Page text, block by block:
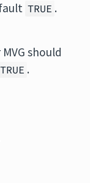
TRUE .
should
TRUE .